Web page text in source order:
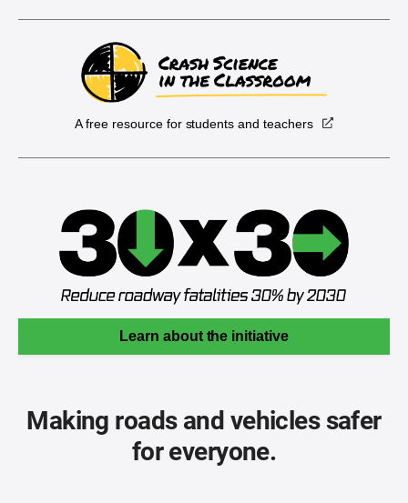
A free resource for students and teachers
Learn about the initiative
Making roads and vehicles safer
for everyone.